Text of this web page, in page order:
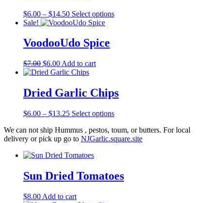
$6.00 – $14.50Price
range:
through
$14.50
Select optionsThis
chosen
on
product
page
Sale!
VoodooUdo Spice
$7.00 Original
price
$7.00.
$6.00Current
price
$6.00.
Add to cart
Dried Garlic Chips
$6.00 – $13.25Price
$6.00
through
Select optionsThis
has
multiple
may
be
We can not ship Hummus , pestos, toum, or butters. For local
delivery or pick up go to NJGarlic.square.site
Sun Dried Tomatoes
$8.00 Add to cart